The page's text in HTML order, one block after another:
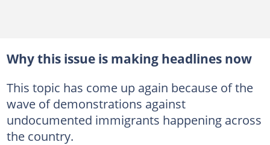
Why this issue is making headlines now
This topic has come up again because of the
wave of demonstrations against
undocumented immigrants happening across
the country.